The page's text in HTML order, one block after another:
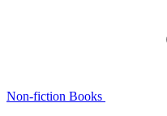
Non-fiction Books